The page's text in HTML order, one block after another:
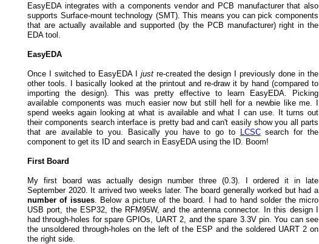
EasyEDA integrates with a components vendor and PCB manufacturer that also
supports Surface-mount technology (SMT). This means you can pick components
that are actually available and supported (by the PCB manufacturer) right in the
EDA tool.
EasyEDA
Once I switched to EasyEDA I justre-created the design I previously done in the
other tools. I basically looked at the printout and re-draw it by hand (compared to
importing the design). This was pretty effective to learn EasyEDA. Picking
available components was much easier now but still hell for a newbie like me. I
spend weeks again looking at what is available and what I can use. It turns out
their components search interface is pretty bad and can't easily show you all parts
that are available to you. Basically you have to go to
LCSCsearch for the
component to get its ID and search in EasyEDA using the ID. Boom!
First Board
My first board was actually design number three (0.3). I ordered it in late
September 2020. It arrived two weeks later. The board generally worked but had a
number of issues. Below a picture of the board. I had to hand solder the micro
USB port, the ESP32, the RFM95W, and the antenna connector. In this design I
had through-holes for spare GPIOs, UART 2, and the spare 3.3V pin. You can see
the unsoldered through-holes on the left of the ESP and the soldered UART 2 on
the right side.